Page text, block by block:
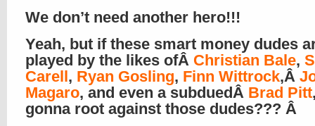
We don’t need another hero!!!
Yeah, but if these smart money dudes
played by the likes ofÂ Christian Bale,
Carell, Ryan Gosling, Finn Wittrock,Â
Magaro, and even a subduedÂ Brad Pitt
gonna root against those dudes??? Â